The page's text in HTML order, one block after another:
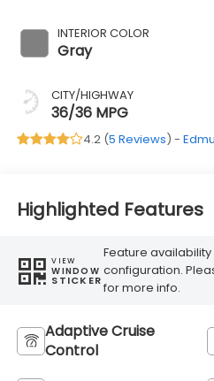
INTERIOR COLOR
Gray
CITY/HIGHWAY
36/36 MPG
4.2 (5 Reviews) -
Highlighted Features
VIEW
WINDOW
STICKER
Feature
configuration.
for more info.
Adaptive Cruise
Control